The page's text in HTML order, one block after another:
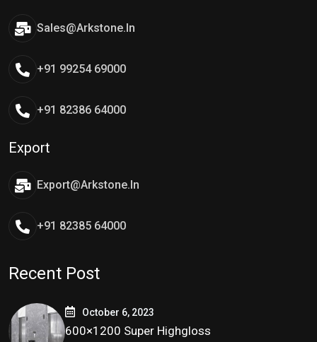
Sales@arkstone.in
+91 99254 69000
+91 82386 64000
Export
Export@arkstone.in
+91 82385 64000
Recent Post
October 6, 2023
600×1200 Super Highgloss